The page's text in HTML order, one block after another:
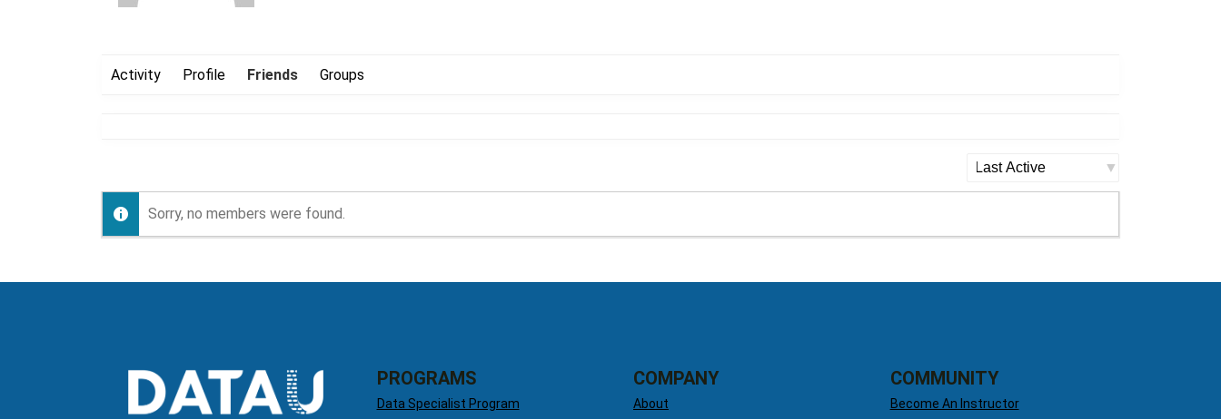
Activity Profile Friends Groups
Show:
Sorry, no members were found.
PROGRAMS
Data Specialist Program
COMPANY
About
COMMUNITY
Become An Instructor